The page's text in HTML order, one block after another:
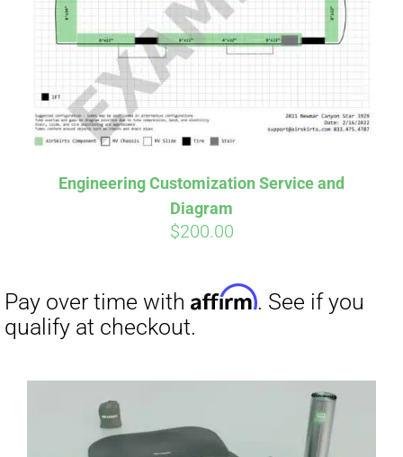
Engineering Customization Service and
Diagram
$200.00
Pay over time with
qualify at checkout.